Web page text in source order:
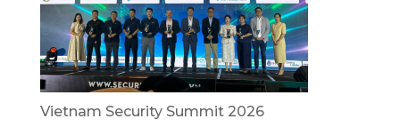
Vietnam Security Summit 2026